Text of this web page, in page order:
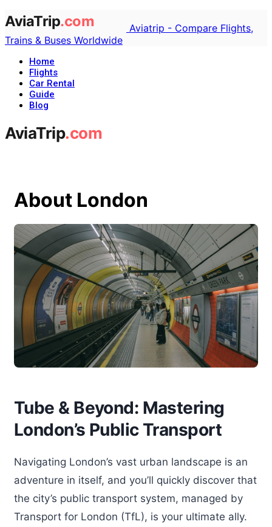
Aviatrip - Compare Flights,
Trains & Buses Worldwide
Home
Flights
Car Rental
Guide
Blog
About London
Tube & Beyond: Mastering
London’s Public Transport
Navigating London’s vast urban landscape is an
adventure in itself, and you’ll quickly discover that
the city’s public transport system, managed by
Transport for London (TfL), is your ultimate ally.